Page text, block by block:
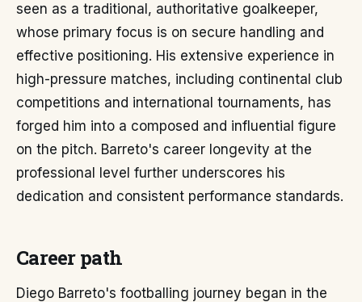
seen as a traditional, authoritative goalkeeper,
whose primary focus is on secure handling and
effective positioning. His extensive experience in
high-pressure matches, including continental club
competitions and international tournaments, has
forged him into a composed and influential figure
on the pitch. Barreto's career longevity at the
professional level further underscores his
dedication and consistent performance standards.
Career path
Diego Barreto's footballing journey began in the